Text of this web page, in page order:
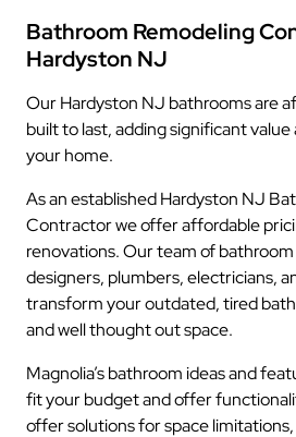
Bathroom Remodeling
Hardyston NJ
Our Hardyston NJ bathrooms are
built to last, adding significant
your home.
As an established Hardyston NJ
Contractor we offer affordable
renovations. Our team of
designers, plumbers, electricians,
transform your outdated, tired
and well thought out space.
Magnolia’s bathroom ideas and
fit your budget and offer
offer solutions for space